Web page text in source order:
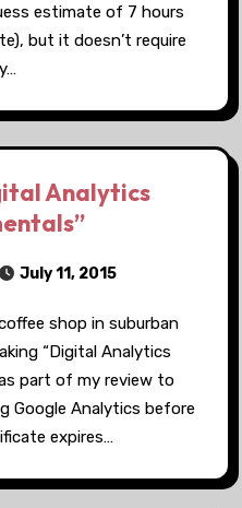
estimate of 7 hours
but it doesn’t require
Analytics
July 11, 2015
shop in suburban
“Digital Analytics
part of my review to
Google Analytics before
expires…